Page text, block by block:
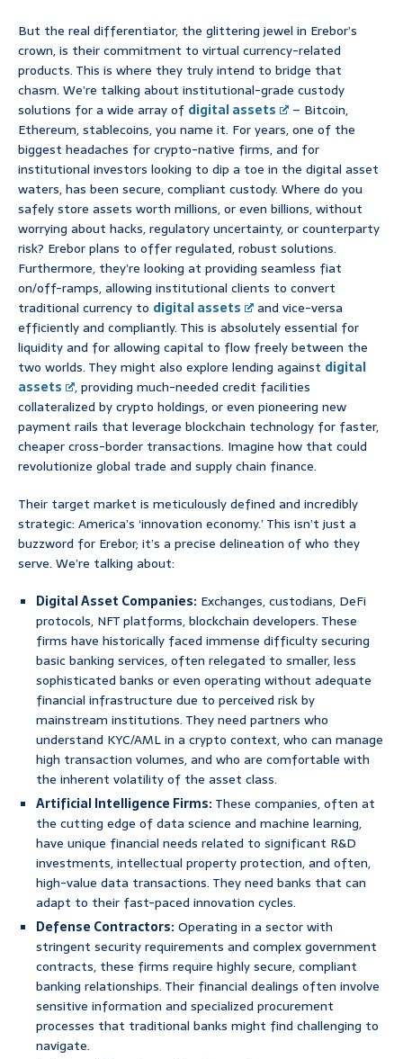
But the real differentiator, the glittering jewel in Erebor’s
crown, is their commitment to virtual currency-related
products. This is where they truly intend to bridge that
chasm. We’re talking about institutional-grade custody
solutions for a wide array of digital assets
– Bitcoin,
Ethereum, stablecoins, you name it. For years, one of the
biggest headaches for crypto-native firms, and for
institutional investors looking to dip a toe in the digital asset
waters, has been secure, compliant custody. Where do you
safely store assets worth millions, or even billions, without
worrying about hacks, regulatory uncertainty, or counterparty
risk? Erebor plans to offer regulated, robust solutions.
Furthermore, they’re looking at providing seamless fiat
on/off-ramps, allowing institutional clients to convert
traditional currency to digital assets
and vice-versa
efficiently and compliantly. This is absolutely essential for
liquidity and for allowing capital to flow freely between the
two worlds. They might also explore lending against digital
assets
, providing much-needed credit facilities
collateralized by crypto holdings, or even pioneering new
payment rails that leverage blockchain technology for faster,
cheaper cross-border transactions. Imagine how that could
revolutionize global trade and supply chain finance.
Their target market is meticulously defined and incredibly
strategic: America’s ‘innovation economy.’ This isn’t just a
buzzword for Erebor; it’s a precise delineation of who they
serve. We’re talking about:
Digital Asset Companies: Exchanges, custodians, DeFi
protocols, NFT platforms, blockchain developers. These
firms have historically faced immense difficulty securing
basic banking services, often relegated to smaller, less
sophisticated banks or even operating without adequate
financial infrastructure due to perceived risk by
mainstream institutions. They need partners who
understand KYC/AML in a crypto context, who can manage
high transaction volumes, and who are comfortable with
the inherent volatility of the asset class.
Artificial Intelligence Firms:These companies, often at
the cutting edge of data science and machine learning,
have unique financial needs related to significant R&D
investments, intellectual property protection, and often,
high-value data transactions. They need banks that can
adapt to their fast-paced innovation cycles.
Defense Contractors:Operating in a sector with
stringent security requirements and complex government
contracts, these firms require highly secure, compliant
banking relationships. Their financial dealings often involve
sensitive information and specialized procurement
processes that traditional banks might find challenging to
navigate.